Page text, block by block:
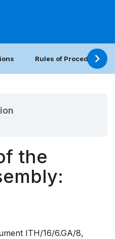
Rules of Procedure
the
ITH/16/6.GA/8,